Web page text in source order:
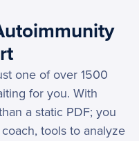
one of over 1500
for you. With
a static PDF; you
tools to analyze